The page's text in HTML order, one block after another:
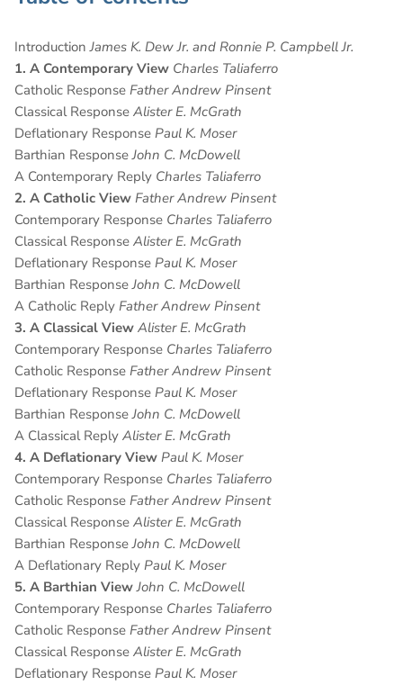
IntroductionJames K. Dew Jr. and Ronnie P. Campbell Jr.
1. A Contemporary View Charles Taliaferro
Catholic Response Father Andrew Pinsent
Classical Response Alister E. McGrath
Deflationary Response Paul K. Moser
Barthian ResponseJohn C. McDowell
A Contemporary Reply Charles Taliaferro
2. A Catholic View Father Andrew Pinsent
Contemporary Response Charles Taliaferro
Classical Response Alister E. McGrath
Deflationary Response Paul K. Moser
Barthian ResponseJohn C. McDowell
A Catholic Reply Father Andrew Pinsent
3. A Classical View Alister E. McGrath
Contemporary Response Charles Taliaferro
Catholic Response Father Andrew Pinsent
Deflationary Response Paul K. Moser
Barthian ResponseJohn C. McDowell
A Classical Reply Alister E. McGrath
4. A Deflationary View Paul K. Moser
Contemporary Response Charles Taliaferro
Catholic Response Father Andrew Pinsent
Classical Response Alister E. McGrath
Barthian ResponseJohn C. McDowell
A Deflationary Reply Paul K. Moser
5. A Barthian ViewJohn C. McDowell
Contemporary Response Charles Taliaferro
Catholic Response Father Andrew Pinsent
Classical Response Alister E. McGrath
Deflationary Response Paul K. Moser